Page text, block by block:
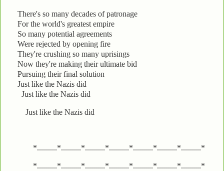
There's so many decades of patronage
For the world's greatest empire
So many potential agreements
Were rejected by opening fire
They're crushing so many uprisings
Now they're making their ultimate bid
Pursuing their final solution
Just like the Nazis did
Just like the Nazis did
Just like the Nazis did
*..........*..........*..........*..........*..........*..........*..........*
*..........*..........*..........*..........*..........*..........*..........*